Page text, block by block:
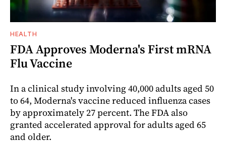
HEALTH
FDA Approves Moderna's First mRNA
Flu Vaccine
In a clinical study involving 40,000 adults aged 50
to 64, Moderna's vaccine reduced influenza cases
by approximately 27 percent. The FDA also
granted accelerated approval for adults aged 65
and older.